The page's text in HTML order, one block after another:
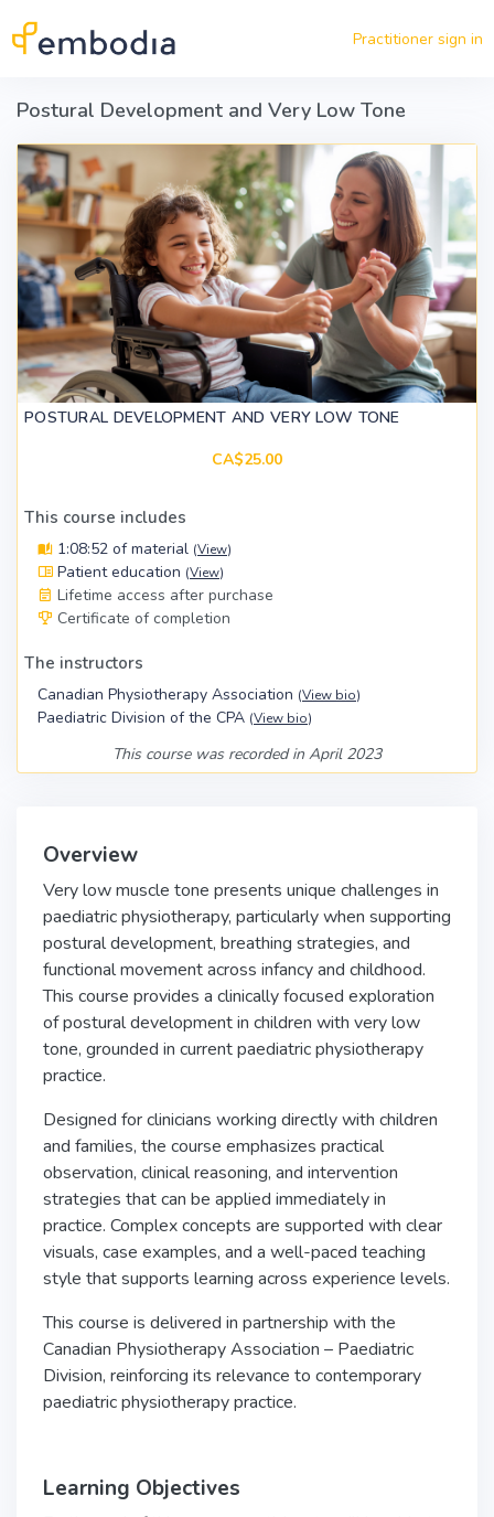
Practitioner sign in
Postural Development and Very Low Tone
POSTURAL DEVELOPMENT AND VERY LOW TONE
CA$25.00
This course includes
1:08:52 of material (View)
Patient education (View)
Lifetime access after purchase
Certificate of completion
The instructors
Canadian Physiotherapy Association (View bio)
Paediatric Division of the CPA (View bio)
This course was recorded in April 2023
Overview
Very low muscle tone presents unique challenges in
paediatric physiotherapy, particularly when supporting
postural development, breathing strategies, and
functional movement across infancy and childhood.
This course provides a clinically focused exploration
of postural development in children with very low
tone, grounded in current paediatric physiotherapy
practice.
Designed for clinicians working directly with children
and families, the course emphasizes practical
observation, clinical reasoning, and intervention
strategies that can be applied immediately in
practice. Complex concepts are supported with clear
visuals, case examples, and a well-paced teaching
style that supports learning across experience levels.
This course is delivered in partnership with the
Canadian Physiotherapy Association – Paediatric
Division, reinforcing its relevance to contemporary
paediatric physiotherapy practice.
Learning Objectives